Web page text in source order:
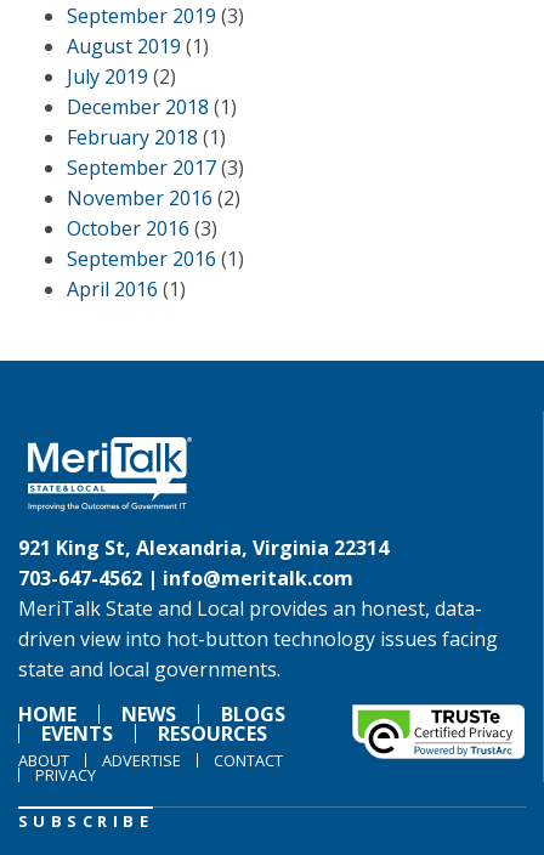
September 2019 (3)
August 2019 (1)
July 2019 (2)
December 2018 (1)
February 2018 (1)
September 2017(3)
November 2016 (2)
October 2016 (3)
September 2016 (1)
April 2016 (1)
921 King St, Alexandria, Virginia 22314
703-647-4562 | info@meritalk.com
MeriTalk State and Local provides an honest, data-
driven view into hot-button technology issues facing
state and local governments.
HOME
NEWS BLOGS
EVENTS RESOURCES
ABOUT ADVERTISE CONTACT
PRIVACY
SUBSCRIBE